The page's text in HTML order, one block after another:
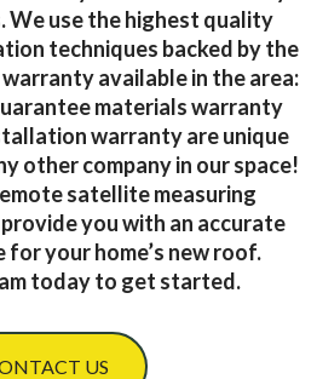
We use the highest quality
techniques backed by the
available in the area:
materials warranty
warranty are unique
other company in our space!
satellite measuring
you with an accurate
your home’s new roof.
today to get started.
US